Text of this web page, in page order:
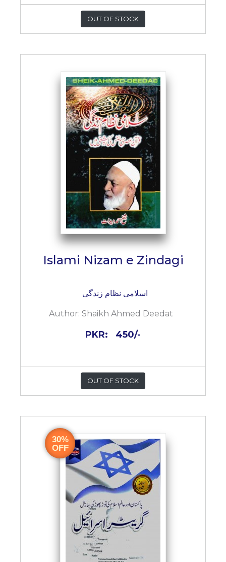
OUT OF STOCK
Islami Nizam e Zindagi
اسلامی نظام زندگی
Author: Shaikh Ahmed Deedat
PKR: 450/-
OUT OF STOCK
30%
OFF